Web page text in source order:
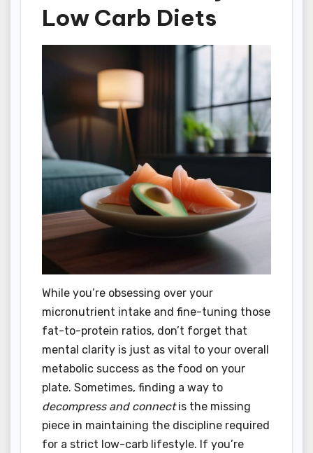
Low Carb Diets
While you’re obsessing over your
micronutrient intake and fine-tuning those
fat-to-protein ratios, don’t forget that
mental clarity is just as vital to your overall
metabolic success as the food on your
plate. Sometimes, finding a way to
decompress and connectis the missing
piece in maintaining the discipline required
for a strict low-carb lifestyle. If you’re